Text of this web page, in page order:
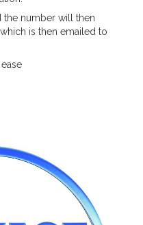
the number will then
is then emailed to